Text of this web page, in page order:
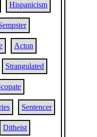
Hispanicism
Acton
Strangulated
Sentencer
Ditheist